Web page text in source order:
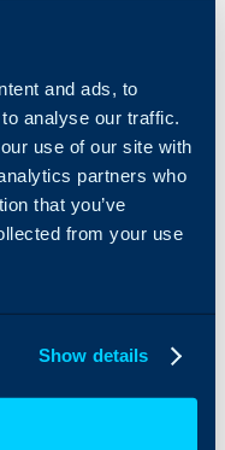
and ads, to
analyse our traffic.
use of our site with
partners who
that you’ve
from your use
Show details
senior leaders from
on culture,
Register
has gone through a
an
globally. Halo’s